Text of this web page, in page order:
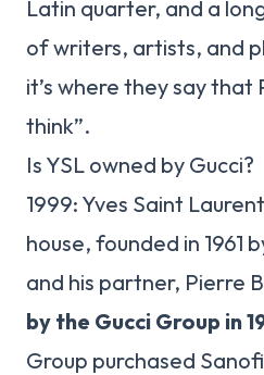
Latin quarter, and a
of writers, artists, and
it’s where they say that
think”.
Is YSL owned by Gucci?
1999: Yves Saint
house, founded in 1961
and his partner, Pierre
by the Gucci Group in
Group purchased